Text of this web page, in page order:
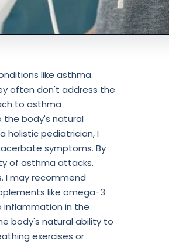
like asthma.
often don't address the
to asthma
the body's natural
holistic pediatrician, I
symptoms. By
of asthma attacks.
I may recommend
like omega-3
in the
body's natural ability to
exercises or